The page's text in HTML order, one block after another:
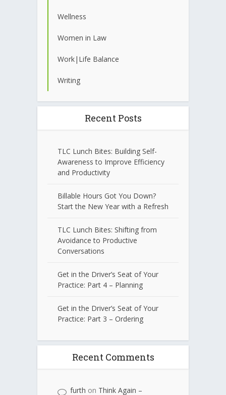
Wellness
Women in Law
Work|Life Balance
Writing
Recent Posts
TLC Lunch Bites: Building Self-
Awareness to Improve Efficiency
and Productivity
Billable Hours Got You Down?
Start the New Year with a Refresh
TLC Lunch Bites: Shifting from
Avoidance to Productive
Conversations
Get in the Driver’s Seat of Your
Practice: Part 4 – Planning
Get in the Driver’s Seat of Your
Practice: Part 3 – Ordering
Recent Comments
furth on Think Again –